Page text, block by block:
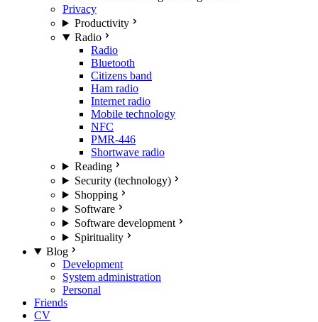
Privacy
Productivity
Radio
Radio
Bluetooth
Citizens band
Ham radio
Internet radio
Mobile technology
NFC
PMR-446
Shortwave radio
Reading
Security (technology)
Shopping
Software
Software development
Spirituality
Blog
Development
System administration
Personal
Friends
CV